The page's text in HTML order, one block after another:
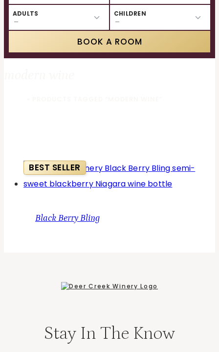
ADULTS CHILDREN
BOOK A ROOM
BEST SELLER
Black Berry Bling
Stay In The Know